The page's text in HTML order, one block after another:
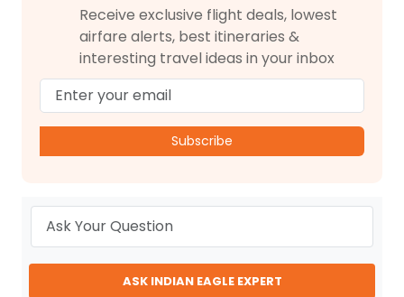
Receive exclusive flight deals, lowest
airfare alerts, best itineraries &
interesting travel ideas in your inbox
Subscribe
ASK INDIAN EAGLE EXPERT